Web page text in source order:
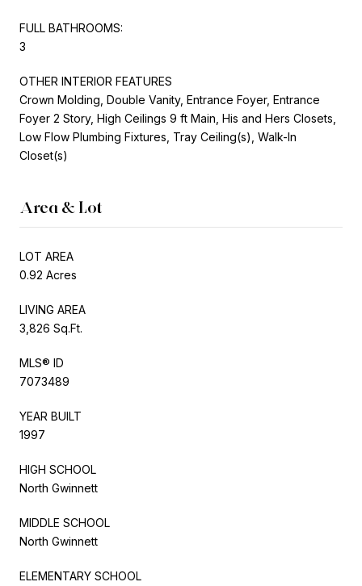
FULL BATHROOMS:
3
OTHER INTERIOR FEATURES
Crown Molding, Double Vanity, Entrance Foyer, Entrance
Foyer 2 Story, High Ceilings 9 ft Main, His and Hers Closets,
Low Flow Plumbing Fixtures, Tray Ceiling(s), Walk-In
Closet(s)
Area & Lot
LOT AREA
0.92 Acres
LIVING AREA
3,826 Sq.Ft.
MLS® ID
7073489
YEAR BUILT
1997
HIGH SCHOOL
North Gwinnett
MIDDLE SCHOOL
North Gwinnett
ELEMENTARY SCHOOL